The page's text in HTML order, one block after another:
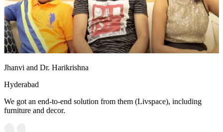
Jhanvi and Dr. Harikrishna
Hyderabad
We got an end-to-end solution from them (Livspace), including
furniture and decor.